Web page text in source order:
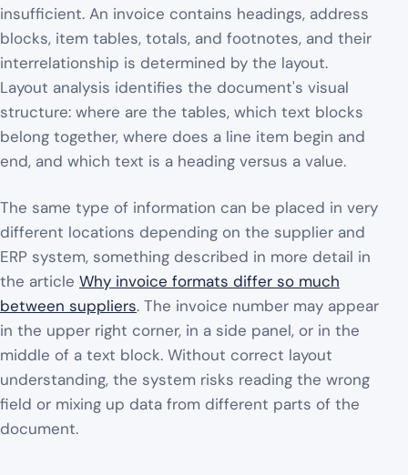
insufficient. An invoice contains headings, address
blocks, item tables, totals, and footnotes, and their
interrelationship is determined by the layout.
Layout analysis identifies the document's visual
structure: where are the tables, which text blocks
belong together, where does a line item begin and
end, and which text is a heading versus a value.
The same type of information can be placed in very
different locations depending on the supplier and
ERP system, something described in more detail in
the article Why invoice formats differ so much
between suppliers. The invoice number may appear
in the upper right corner, in a side panel, or in the
middle of a text block. Without correct layout
understanding, the system risks reading the wrong
field or mixing up data from different parts of the
document.